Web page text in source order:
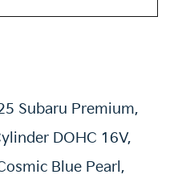
Subaru Premium,
DOHC 16V,
Blue Pearl,